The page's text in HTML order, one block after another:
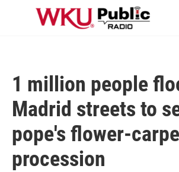
Skip to main content
1 million people
Madrid streets to
pope's flower-
procession